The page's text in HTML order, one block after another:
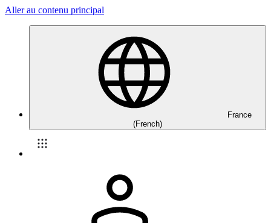
Aller au contenu principal
France
(French)